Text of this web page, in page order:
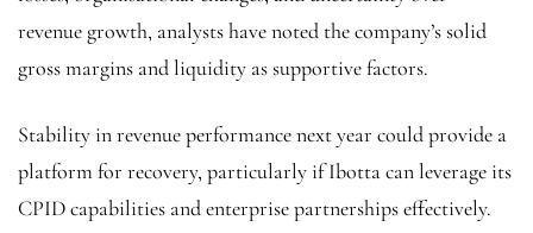
revenue growth, analysts have noted the company’s solid
gross margins and liquidity as supportive factors.
Stability in revenue performance next year could provide a
platform for recovery, particularly if Ibotta can leverage its
CPID capabilities and enterprise partnerships effectively.